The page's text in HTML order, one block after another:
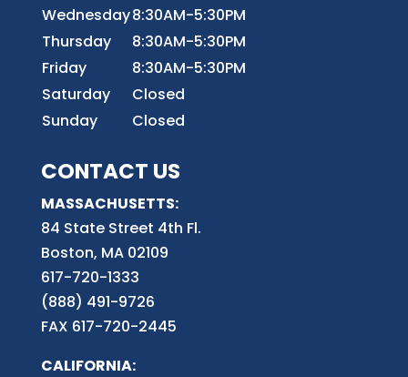
Wednesday8:30AM-5:30PM
Thursday
8:30AM-5:30PM
Friday
8:30AM-5:30PM
Saturday
Closed
Sunday
Closed
CONTACT US
MASSACHUSETTS:
84 State Street 4th Fl.
Boston, MA 02109
617-720-1333
(888) 491-9726
FAX 617-720-2445
CALIFORNIA: